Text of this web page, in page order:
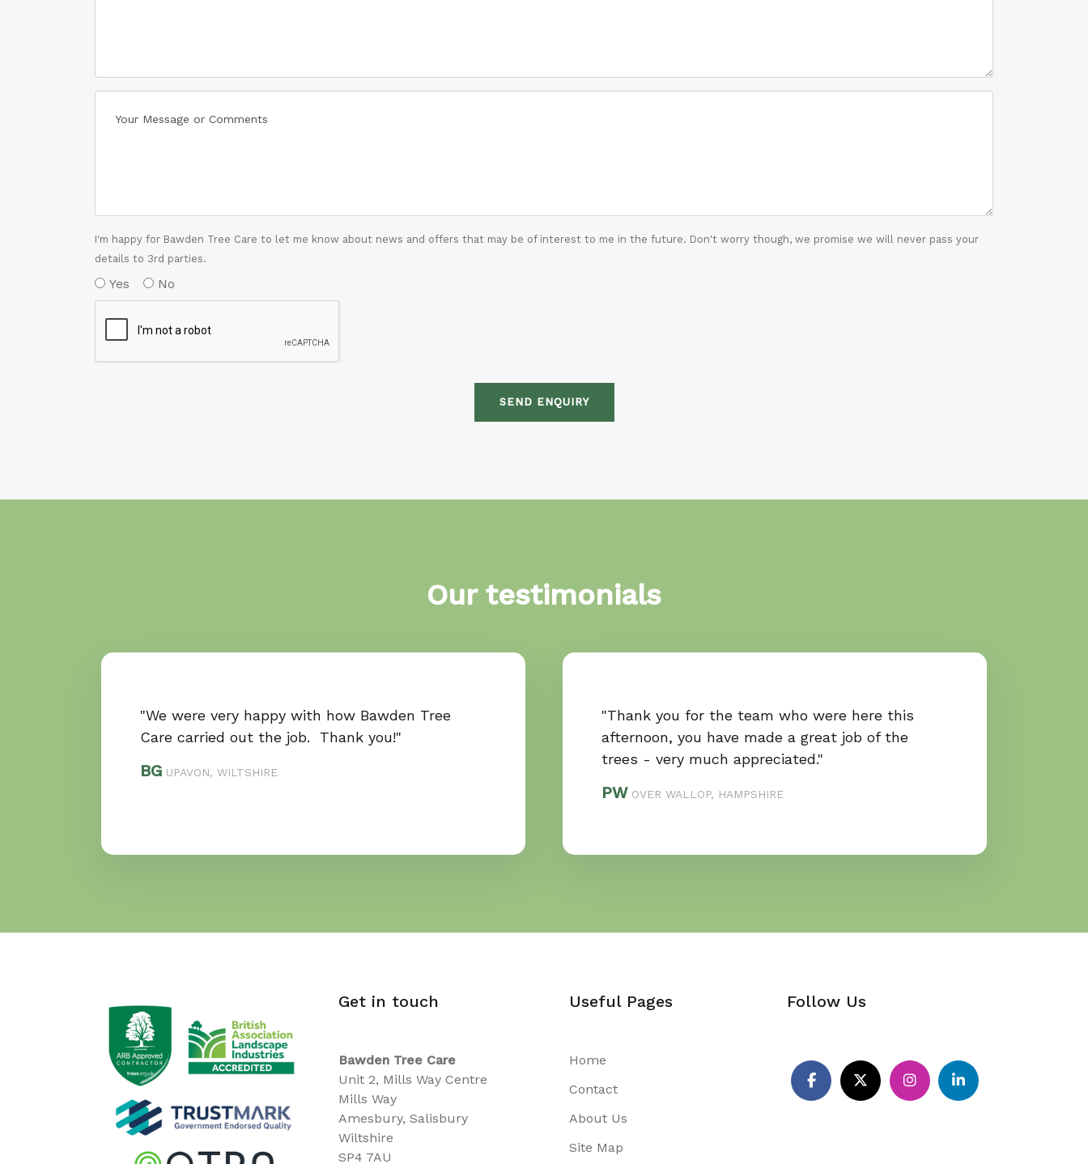
Our testimonials
"We were very happy with how Bawden Tree
Care carried out the job. Thank you!"
BG UPAVON, WILTSHIRE
"Thank you for the team who were here this
afternoon, you have made a great job of the
trees - very much appreciated."
PW OVER WALLOP, HAMPSHIRE
I'm happy for Bawden Tree Care to let me know about news and offers that may be of interest to me in the future. Don't worry though, we promise we will never pass your
details to 3rd parties.
Yes No
SEND ENQUIRY
Get in touch
Bawden Tree Care
Unit 2, Mills Way Centre
Mills Way
Amesbury, Salisbury
Wiltshire
SP4 7AU
Useful Pages
Home
Contact
About Us
Site Map
Follow Us